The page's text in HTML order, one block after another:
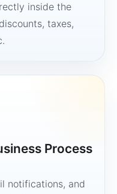
inside the
taxes,
Process
notifications, and